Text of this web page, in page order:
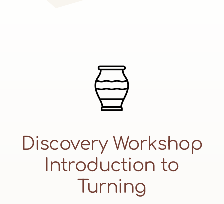
Discovery Workshop
Introduction to
Turning